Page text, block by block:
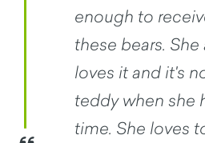
enough to
these bears.
loves it and it's
teddy when she
time. She loves